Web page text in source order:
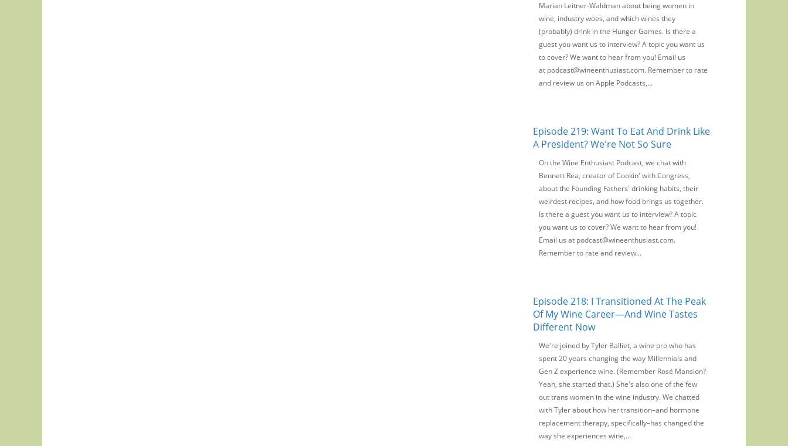
Marian Leitner-Waldman about being women in
wine, industry woes, and which wines they
(probably) drink in the Hunger Games. Is there a
guest you want us to interview? A topic you want us
to cover? We want to hear from you! Email us
at podcast@wineenthusiast.com. Remember to rate
and review us on Apple Podcasts,...
Episode 219: Want To Eat And Drink Like
A President? We're Not So Sure
On the Wine Enthusiast Podcast, we chat with
Bennett Rea, creator of Cookin' with Congress,
about the Founding Fathers' drinking habits, their
weirdest recipes, and how food brings us together.
Is there a guest you want us to interview? A topic
you want us to cover? We want to hear from you!
Email us at podcast@wineenthusiast.com.
Remember to rate and review...
Episode 218: I Transitioned At The Peak
Of My Wine Career—And Wine Tastes
Different Now
We're joined by Tyler Balliet, a wine pro who has
spent 20 years changing the way Millennials and
Gen Z experience wine. (Remember Rosé Mansion?
Yeah, she started that.) She's also one of the few
out trans women in the wine industry. We chatted
with Tyler about how her transition–and hormone
replacement therapy, specifically–has changed the
way she experiences wine,...